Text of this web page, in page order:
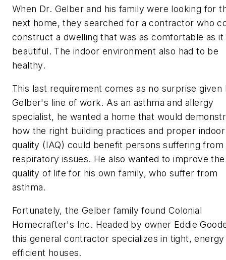
When Dr. Gelber and his family were looking for
next home, they searched for a contractor who
construct a dwelling that was as comfortable as it
beautiful. The indoor environment also had to be
healthy.
This last requirement comes as no surprise given
Gelber's line of work. As an asthma and allergy
specialist, he wanted a home that would
how the right building practices and proper
quality (IAQ) could benefit persons suffering from
respiratory issues. He also wanted to improve the
quality of life for his own family, who suffer from
asthma.
Fortunately, the Gelber family found Colonial
Homecrafter's Inc. Headed by owner Eddie
this general contractor specializes in tight, energy
efficient houses.